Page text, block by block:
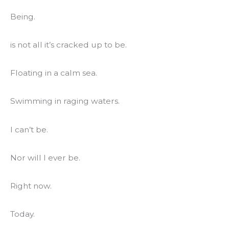
Being.
is not all it’s cracked up to be.
Floating in a calm sea.
Swimming in raging waters.
I can’t be.
Nor will I ever be.
Right now.
Today.